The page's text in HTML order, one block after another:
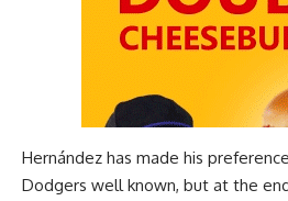
Hernández has made his
Dodgers well known, but at the